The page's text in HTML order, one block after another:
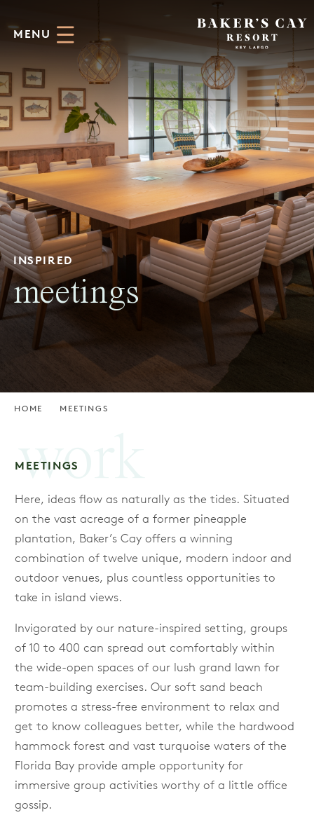
MENU
INSPIRED
meetings
HOME MEETINGS
work
MEETINGS
Here, ideas flow as naturally as the tides. Situated
on the vast acreage of a former pineapple
plantation, Baker’s Cay offers a winning
combination of twelve unique, modern indoor and
outdoor venues, plus countless opportunities to
take in island views.
Invigorated by our nature-inspired setting, groups
of 10 to 400 can spread out comfortably within
the wide-open spaces of our lush grand lawn for
team-building exercises. Our soft sand beach
promotes a stress-free environment to relax and
get to know colleagues better, while the hardwood
hammock forest and vast turquoise waters of the
Florida Bay provide ample opportunity for
immersive group activities worthy of a little office
gossip.